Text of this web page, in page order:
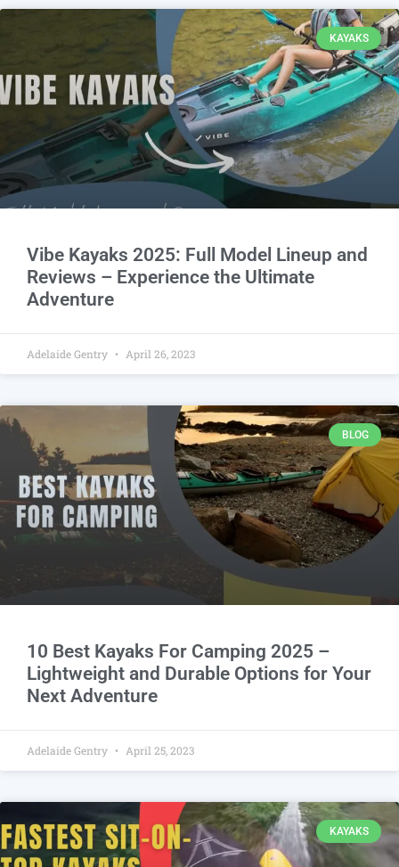
KAYAKS
Vibe Kayaks 2025: Full Model Lineup and
Reviews – Experience the Ultimate
Adventure
Adelaide Gentry April 26, 2023
BLOG
10 Best Kayaks For Camping 2025 –
Lightweight and Durable Options for Your
Next Adventure
Adelaide Gentry April 25, 2023
KAYAKS